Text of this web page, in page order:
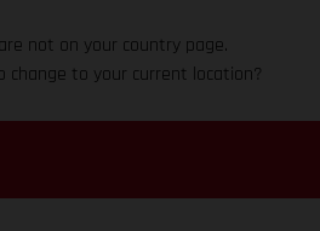
not on your country page.
change to your current location?